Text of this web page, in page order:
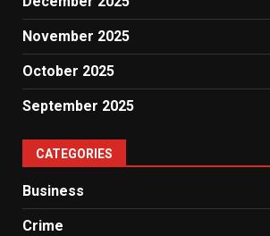
November 2025
October 2025
September 2025
CATEGORIES
Business
Crime